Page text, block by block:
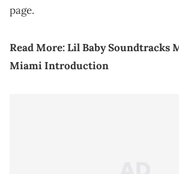
page.
Read More:Lil Baby Soundtracks
Miami Introduction